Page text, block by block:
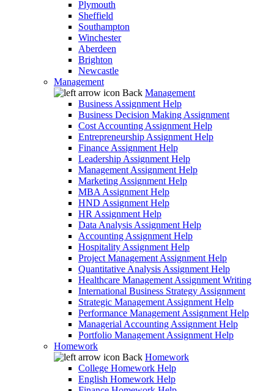
Plymouth
Sheffield
Southampton
Winchester
Aberdeen
Brighton
Newcastle
Management
Back Management
Business Assignment Help
Business Decision Making Assignment
Cost Accounting Assignment Help
Entrepreneurship Assignment Help
Finance Assignment Help
Leadership Assignment Help
Management Assignment Help
Marketing Assignment Help
MBA Assignment Help
HND Assignment Help
HR Assignment Help
Data Analysis Assignment Help
Accounting Assignment Help
Hospitality Assignment Help
Project Management Assignment Help
Quantitative Analysis Assignment Help
Healthcare Management Assignment Writing
International Business Strategy Assignment
Strategic Management Assignment Help
Performance Management Assignment Help
Managerial Accounting Assignment Help
Portfolio Management Assignment Help
Homework
Back Homework
College Homework Help
English Homework Help